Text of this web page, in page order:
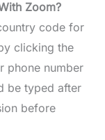
Zoom?
code for
clicking the
phone number
be typed after
before